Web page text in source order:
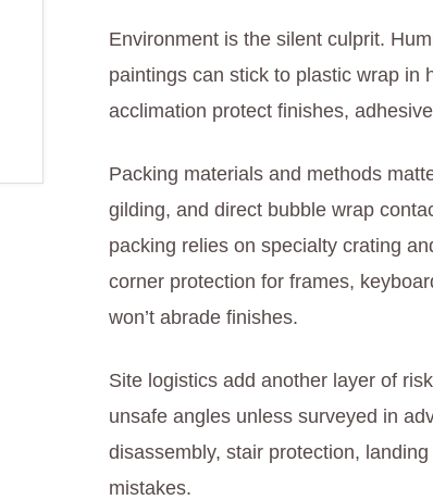
Environment is the silent culprit.
paintings can stick to plastic wrap in
acclimation protect finishes,
Packing materials and methods
gilding, and direct bubble wrap
packing relies on specialty crating
corner protection for frames,
won’t abrade finishes.
Site logistics add another layer of
unsafe angles unless surveyed in
disassembly, stair protection,
mistakes.